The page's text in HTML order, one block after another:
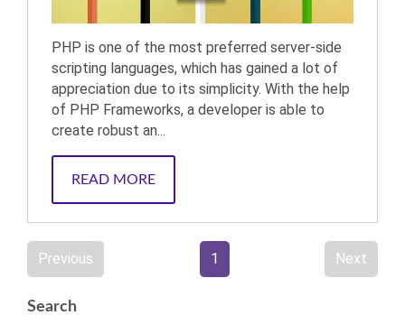
PHP is one of the most preferred server-side
scripting languages, which has gained a lot of
appreciation due to its simplicity. With the help
of PHP Frameworks, a developer is able to
create robust an...
READ MORE
Previous 1 Next
Search